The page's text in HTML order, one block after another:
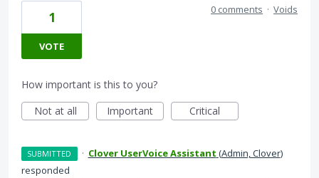
1
VOTE
0 comments · Voids
How important is this to you?
Not at all
Important Critical
SUBMITTED · Clover UserVoice Assistant (Admin, Clover)
responded